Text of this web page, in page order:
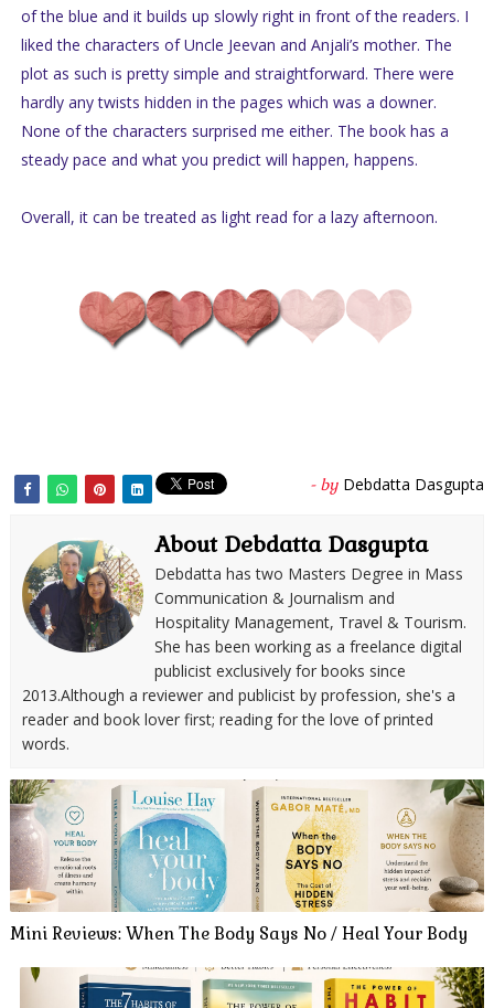
of the blue and it builds up slowly right in front of the readers. I
liked the characters of Uncle Jeevan and Anjali’s mother. The
plot as such is pretty simple and straightforward. There were
hardly any twists hidden in the pages which was a downer.
None of the characters surprised me either. The book has a
steady pace and what you predict will happen, happens.
Overall, it can be treated as light read for a lazy afternoon.
- by Debdatta Dasgupta
About Debdatta Dasgupta
Debdatta has two Masters Degree in Mass
Communication & Journalism and
Hospitality Management, Travel & Tourism.
She has been working as a freelance digital
publicist exclusively for books since
2013.Although a reviewer and publicist by profession, she's a
reader and book lover first; reading for the love of printed
words.
Mini Reviews: When The Body Says No / Heal Your Body